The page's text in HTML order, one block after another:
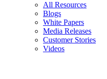
All Resources
Blogs
White Papers
Media Releases
Customer Stories
Videos